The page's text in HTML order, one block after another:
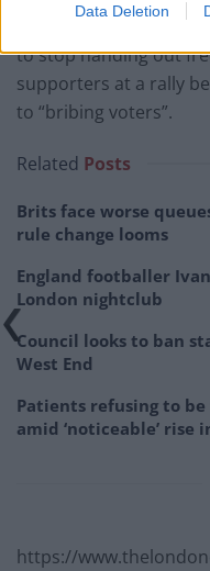
Data Deletion
The far-right
to stop handing out
supporters at a rally
to “bribing voters”.
Related Posts
Brits face worse
rule change looms
England footballer
London nightclub
Council looks to ban
West End
Patients refusing to
amid ‘noticeable’ rise
https://